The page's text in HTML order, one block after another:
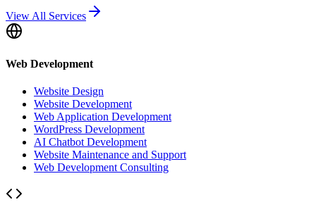
View All Services
Web Development
Website Design
Website Development
Web Application Development
WordPress Development
AI Chatbot Development
Website Maintenance and Support
Web Development Consulting